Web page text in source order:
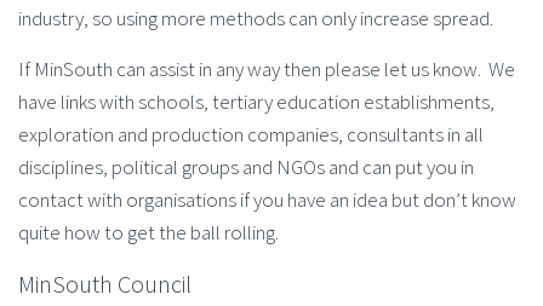
industry, so using more methods can only increase spread.
If MinSouth can assist in any way then please let us know. We
have links with schools, tertiary education establishments,
exploration and production companies, consultants in all
disciplines, political groups and NGOs and can put you in
contact with organisations if you have an idea but don’t know
quite how to get the ball rolling.
MinSouth Council